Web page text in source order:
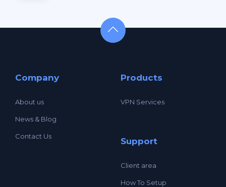
Company
About us
News & Blog
Contact Us
Products
VPN Services
Support
Client area
How To Setup